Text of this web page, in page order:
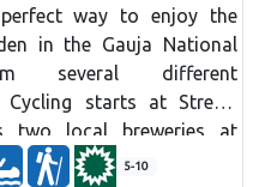
way to enjoy the
in the Gauja National
several different
Cycling starts at Strenči
two local breweries at
Valmiermuiža with nice
5-10